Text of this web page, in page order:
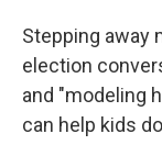
Stepping away
election
and "modeling
can help kids